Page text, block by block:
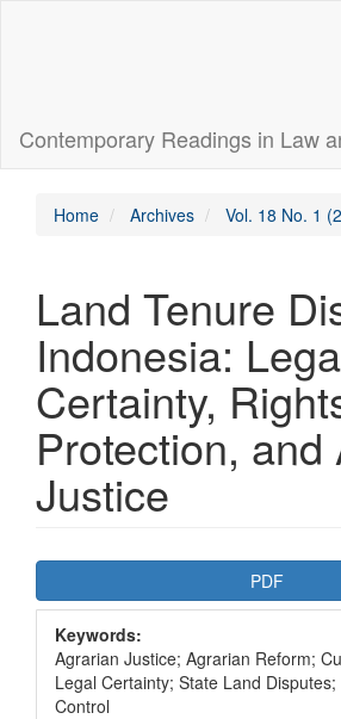
Contemporary Readings in Law
Home Archives Vol. 18 No. 1
Land Tenure
Indonesia:
Certainty,
Protection, and
Justice
Article
Sidebar
PDF
Keywords:
Agrarian Justice; Agrarian Reform;
Legal Certainty; State Land
Control